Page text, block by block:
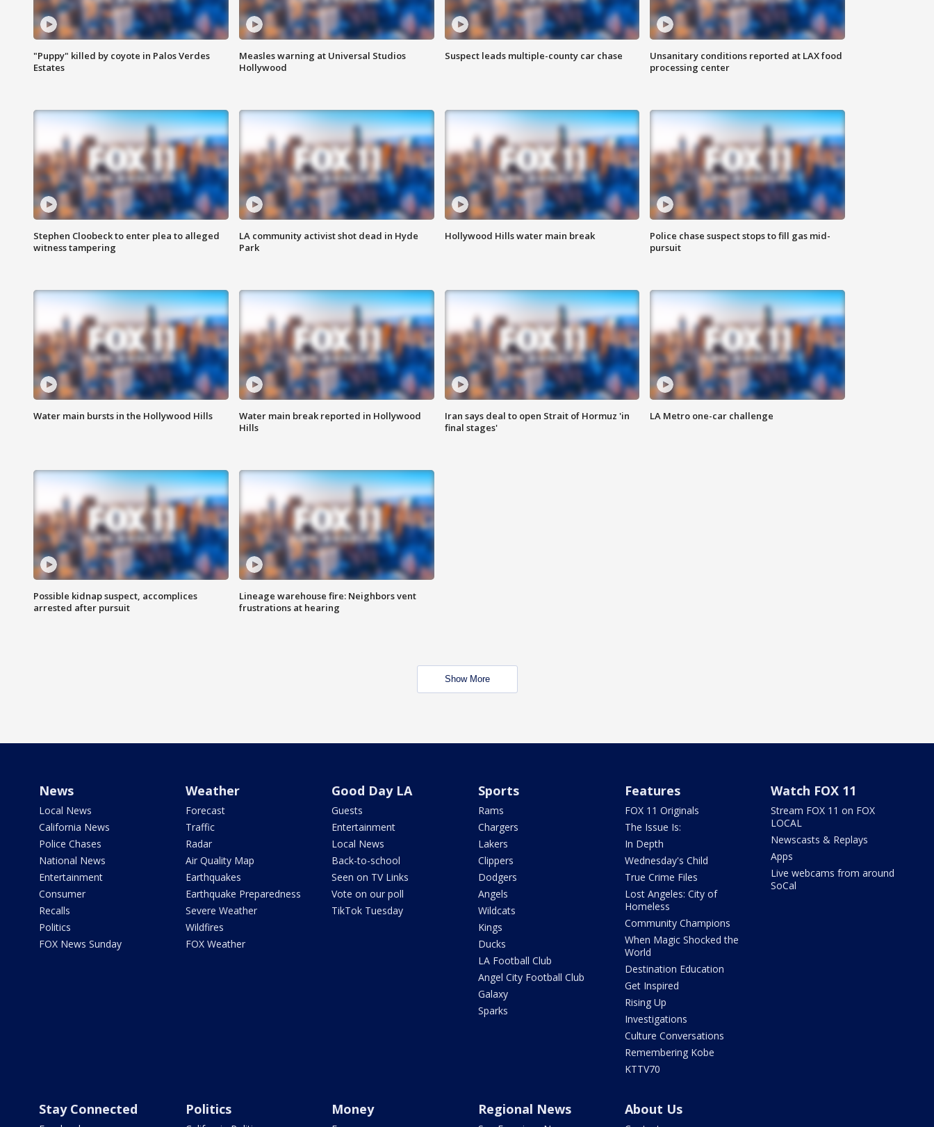
"Puppy" killed by coyote in Palos Verdes
Estates
Measles warning at Universal Studios
Hollywood
Suspect leads multiple-county car chase
Unsanitary conditions reported at LAX food
processing center
Stephen Cloobeck to enter plea to alleged
witness tampering
LA community activist shot dead in Hyde
Park
Hollywood Hills water main break
Police chase suspect stops to fill gas mid-
pursuit
Water main bursts in the Hollywood Hills
Water main break reported in Hollywood
Hills
Iran says deal to open Strait of Hormuz 'in
final stages'
LA Metro one-car challenge
Possible kidnap suspect, accomplices
arrested after pursuit
Lineage warehouse fire: Neighbors vent
frustrations at hearing
Show More
News
Local News
California News
Police Chases
National News
Entertainment
Consumer
Recalls
Politics
FOX News Sunday
Weather
Forecast
Traffic
Radar
Air Quality Map
Earthquakes
Earthquake Preparedness
Severe Weather
Wildfires
FOX Weather
Good Day LA
Guests
Entertainment
Local News
Back-to-school
Seen on TV Links
Vote on our poll
TikTok Tuesday
Sports
Rams
Chargers
Lakers
Clippers
Dodgers
Angels
Wildcats
Kings
Ducks
LA Football Club
Angel City Football Club
Galaxy
Sparks
Features
FOX 11 Originals
The Issue Is:
In Depth
Wednesday's Child
True Crime Files
Lost Angeles: City of
Homeless
Community Champions
When Magic Shocked the
World
Destination Education
Get Inspired
Rising Up
Investigations
Culture Conversations
Remembering Kobe
KTTV70
Watch FOX 11
Stream FOX 11 on FOX
LOCAL
Newscasts & Replays
Apps
Live webcams from around
SoCal
Stay Connected Politics Money Regional News About Us